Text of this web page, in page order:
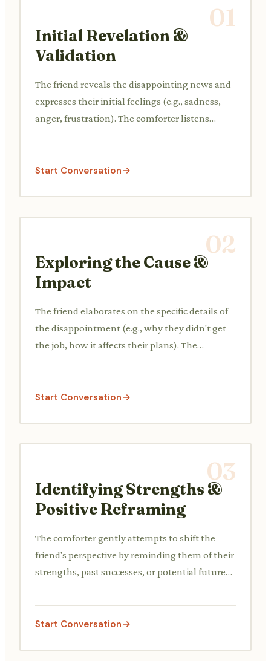
01
Initial Revelation &
Validation
The friend reveals the disappointing news and
expresses their initial feelings (e.g., sadness,
anger, frustration). The comforter listens
without minimization.
Start Conversation
02
Exploring the Cause &
Impact
The friend elaborates on the specific details of
the disappointment (e.g., why they didn't get
the job, how it affects their plans). The
understand better and shows empathy for the
impact.
Start Conversation
03
Identifying Strengths &
Positive Reframing
The comforter gently attempts to shift the
friend's perspective by reminding them of their
strengths, past successes, or potential future
feelings.
Start Conversation